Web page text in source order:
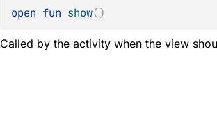
open fun show()
Called by the activity when the view